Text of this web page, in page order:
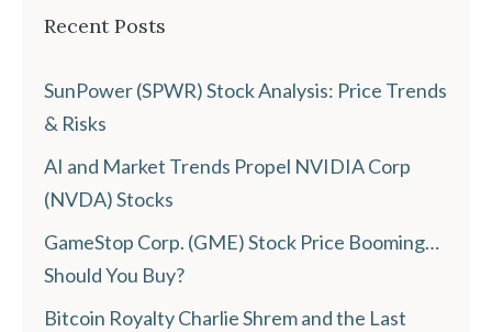
Recent Posts
SunPower (SPWR) Stock Analysis: Price Trends
& Risks
AI and Market Trends Propel NVIDIA Corp
(NVDA) Stocks
GameStop Corp. (GME) Stock Price Booming…
Should You Buy?
Bitcoin Royalty Charlie Shrem and the Last